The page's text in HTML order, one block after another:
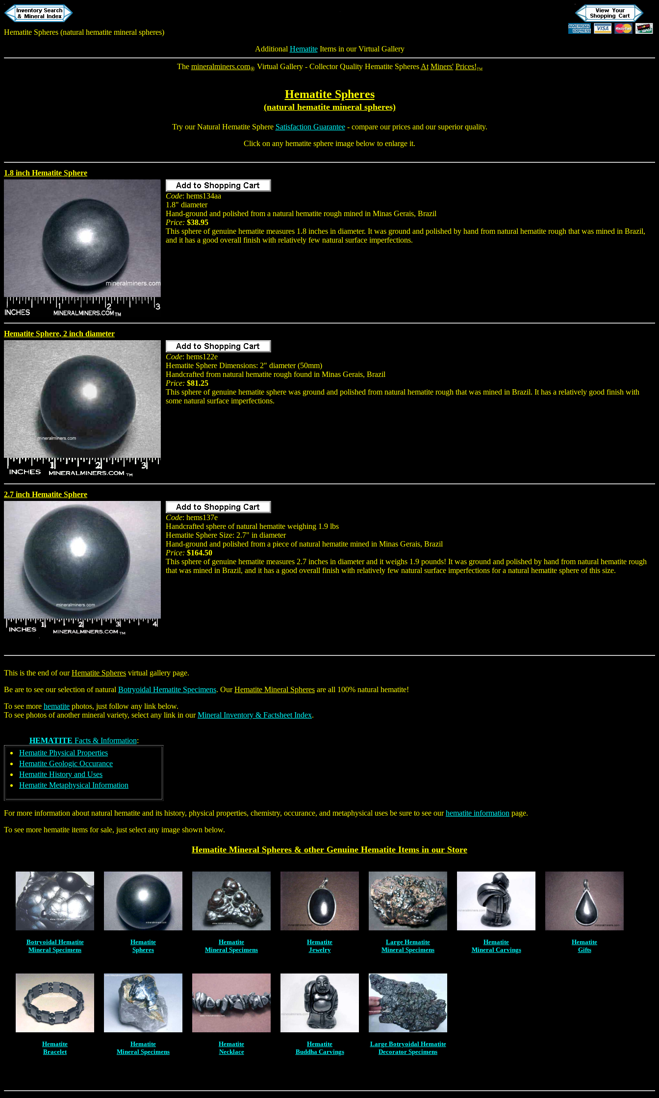
Hematite Spheres (natural hematite mineral spheres)
Additional HematiteItems in our Virtual Gallery
The mineralminers.com®Virtual Gallery - Collector Quality Hematite Spheres At Miners' Prices!TM
Hematite Spheres
(natural hematite mineral spheres)
Try our Natural Hematite Sphere Satisfaction Guarantee- compare our prices and our superior quality.
Click on any hematite sphere image below to enlarge it.
1.8 inch Hematite Sphere
Code: hems134aa
1.8" diameter
Hand-ground and polished from a natural hematite rough mined in Minas Gerais, Brazil
Price: $38.95
This sphere of genuine hematite measures 1.8 inches in diameter. It was ground and polished by hand from natural hematite rough that was mined in Brazil,
and it has a good overall finish with relatively few natural surface imperfections.
Hematite Sphere, 2 inch diameter
Code: hems122e
Hematite Sphere Dimensions: 2" diameter (50mm)
Handcrafted from natural hematite rough found in Minas Gerais, Brazil
Price: $81.25
This sphere of genuine hematite sphere was ground and polished from natural hematite rough that was mined in Brazil. It has a relatively good finish with
some natural surface imperfections.
2.7 inch Hematite Sphere
Code: hems137e
Handcrafted sphere of natural hematite weighing 1.9 lbs
Hematite Sphere Size: 2.7" in diameter
Hand-ground and polished from a piece of natural hematite mined in Minas Gerais, Brazil
Price: $164.50
This sphere of genuine hematite measures 2.7 inches in diameter and it weighs 1.9 pounds! It was ground and polished by hand from natural hematite rough
that was mined in Brazil, and it has a good overall finish with relatively few natural surface imperfections for a natural hematite sphere of this size.
This is the end of ourHematite Spheres virtual gallery page.
Be are to see our selection of natural Botryoidal Hematite Specimens. OurHematite Mineral Spheres are all 100% natural hematite!
To see more hematite photos, just follow any link below.
To see photos of another mineral variety, select any link in ourMineral Inventory & Factsheet Index.
HEMATITE Facts & Information:
Hematite Physical Properties
Hematite Geologic Occurance
Hematite History and Uses
Hematite Metaphysical Information
For more information about natural hematite and its history, physical properties, chemistry, occurance, and metaphysical uses be sure to see ourhematite information page.
To see more hematite items for sale, just select any image shown below.
Hematite Mineral Spheres & other Genuine Hematite Items in our Store
Botryoidal Hematite
Mineral Specimens
Hematite
Spheres
Hematite
Mineral Specimens
Hematite
Jewelry
Large Hematite
Mineral Specimens
Hematite
Mineral Carvings
Hematite
Gifts
Hematite
Bracelet
Hematite
Mineral Specimens
Hematite
Necklace
Hematite
Buddha Carvings
Large Botryoidal Hematite
Decorator Specimens